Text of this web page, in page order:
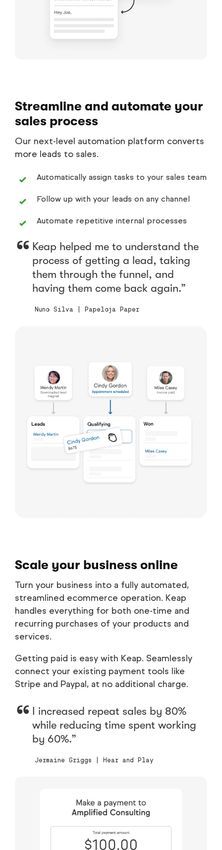
Streamline and automate your
sales process
Our next-level automation platform converts
more leads to sales.
Automatically assign tasks to your sales team
Follow up with your leads on any channel
Automate repetitive internal processes
Keap helped me to understand the
process of getting a lead, taking
them through the funnel, and
having them come back again.
Nuno Silva | Papeloja Paper
Scale your business online
Turn your business into a fully automated,
streamlined ecommerce operation. Keap
handles everything for both one-time and
recurring purchases of your products and
services.
Getting paid is easy with Keap. Seamlessly
connect your existing payment tools like
Stripe and Paypal, at no additional charge.
I increased repeat sales by 80%
while reducing time spent working
by 60%.
Jermaine Griggs | Hear and Play